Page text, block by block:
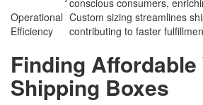
conscious consumers,
Operational
Efficiency
Custom sizing streamlines
contributing to faster
Finding
Shipping Boxes